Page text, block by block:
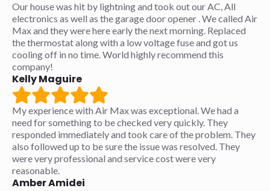
Our house was hit by lightning and took out our AC, All
electronics as well as the garage door opener . We called Air
Max and they were here early the next morning. Replaced
the thermostat along with a low voltage fuse and got us
cooling off in no time. World highly recommend this
company!
Kelly Maguire
My experience with Air Max was exceptional. We had a
need for something to be checked very quickly. They
responded immediately and took care of the problem. They
also followed up to be sure the issue was resolved. They
were very professional and service cost were very
reasonable.
Amber Amidei